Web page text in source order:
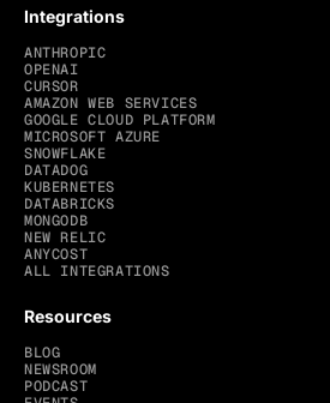
Integrations
ANTHROPIC
OPENAI
CURSOR
AMAZON WEB SERVICES
GOOGLE CLOUD PLATFORM
MICROSOFT AZURE
SNOWFLAKE
DATADOG
KUBERNETES
DATABRICKS
MONGODB
NEW RELIC
ANYCOST
ALL INTEGRATIONS
Resources
BLOG
NEWSROOM
PODCAST